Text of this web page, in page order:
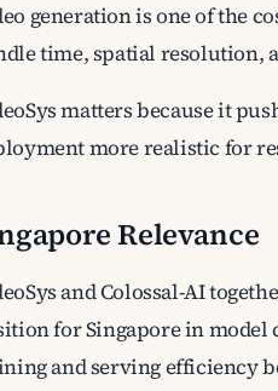
generation is one of the
time, spatial resolution,
matters because it
more realistic for
Relevance
and Colossal-AI
for Singapore in
and serving efficiency